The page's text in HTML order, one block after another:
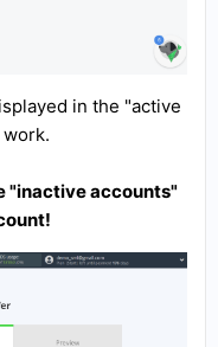
in the "active
"inactive accounts"